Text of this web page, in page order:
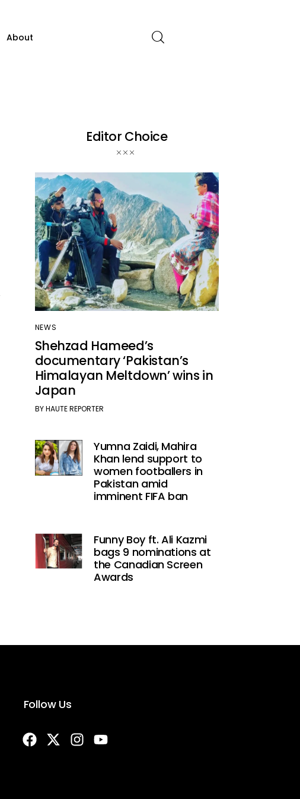
About
Editor Choice
NEWS
Shehzad Hameed’s
documentary ‘Pakistan’s
Himalayan Meltdown’ wins in
Japan
BY HAUTE REPORTER
Yumna Zaidi, Mahira
Khan lend support to
women footballers in
Pakistan amid
imminent FIFA ban
Funny Boy ft. Ali Kazmi
bags 9 nominations at
the Canadian Screen
Awards
Follow Us